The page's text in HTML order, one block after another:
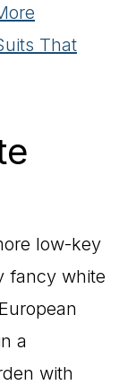
That
low-key
fancy white
a
with